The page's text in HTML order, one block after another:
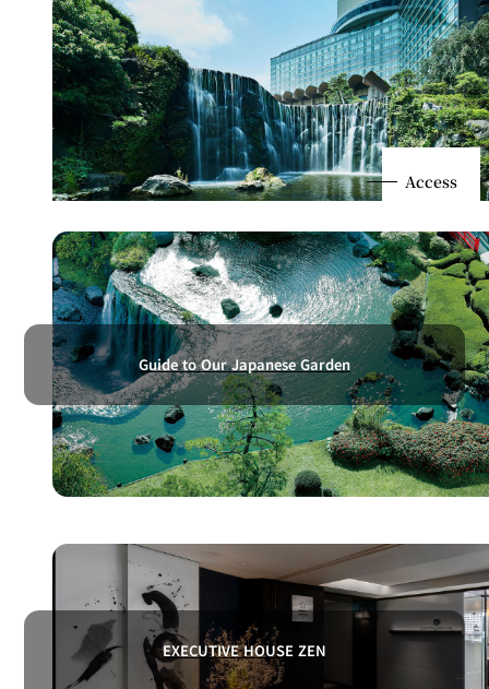
Access
Guide to Our Japanese Garden
EXECUTIVE HOUSE ZEN